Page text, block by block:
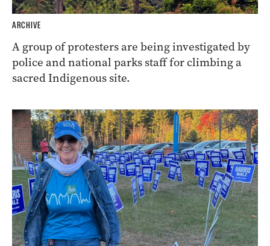
ARCHIVE
A group of protesters are being investigated by
police and national parks staff for climbing a
sacred Indigenous site.